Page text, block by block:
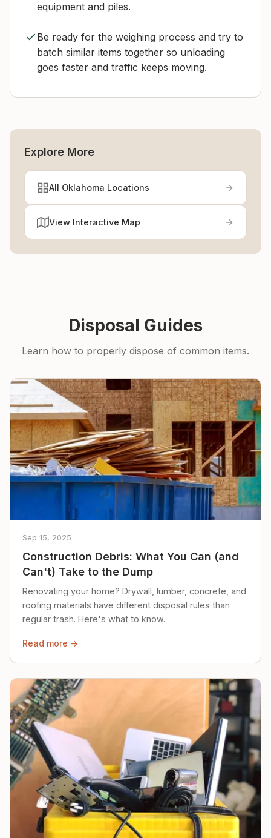
equipment and piles.
Be ready for the weighing process and try to
batch similar items together so unloading
goes faster and traffic keeps moving.
Explore More
All Oklahoma Locations
View Interactive Map
Disposal Guides
Learn how to properly dispose of common items.
Sep 15, 2025
Construction Debris: What You Can (and
Can't) Take to the Dump
Renovating your home? Drywall, lumber, concrete, and
roofing materials have different disposal rules than
regular trash. Here's what to know.
Read more →